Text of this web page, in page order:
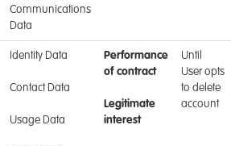
Communications
Data
Identity Data
Contact Data
Usage Data
Performance
of contract
Legitimate
interest
Until
User opts
to delete
account